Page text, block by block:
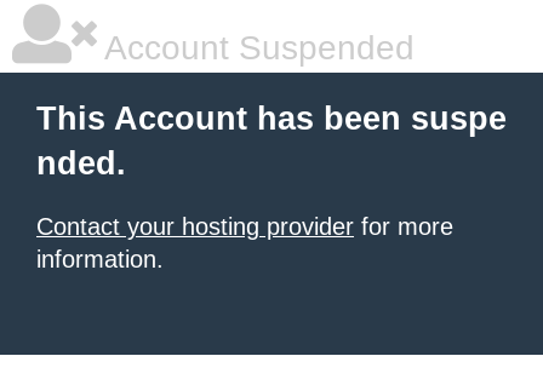
Account Suspended
This Account has been suspe
nded.
Contact your hosting provider for more
information.